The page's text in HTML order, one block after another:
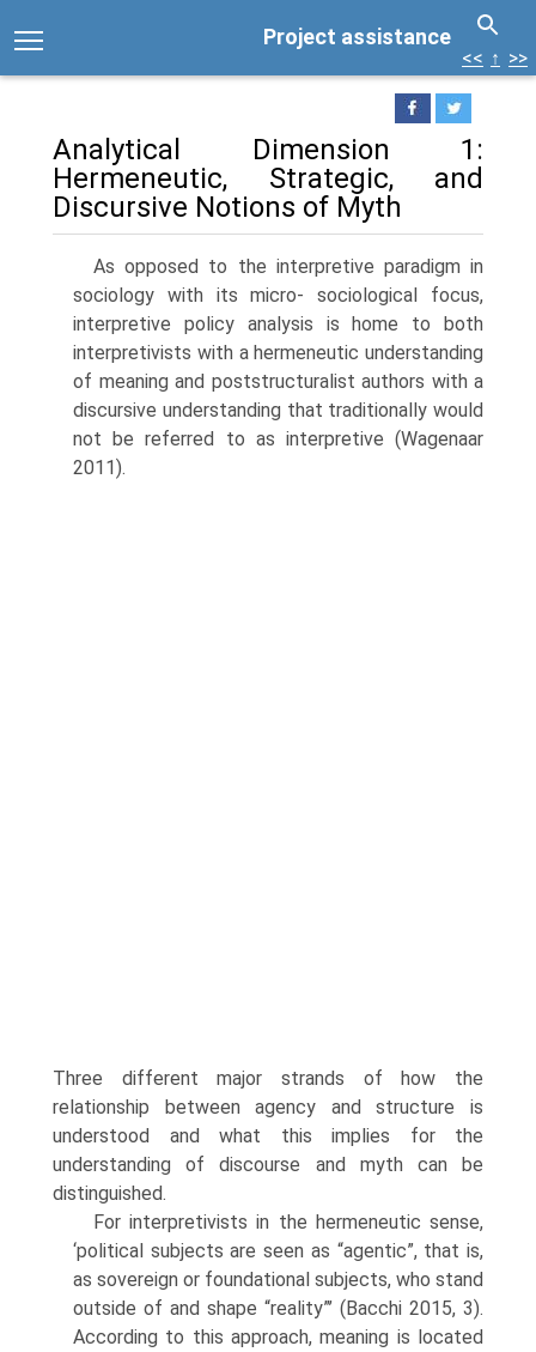
Project assistance
<< ↑ >>
Analytical Dimension 1:
Hermeneutic, Strategic, and
Discursive Notions of Myth
As opposed to the interpretive paradigm in
sociology with its micro- sociological focus,
interpretive policy analysis is home to both
interpretivists with a hermeneutic understanding
of meaning and poststructuralist authors with a
discursive understanding that traditionally would
not be referred to as interpretive (Wagenaar
2011).
Three different major strands of how the
relationship between agency and structure is
understood and what this implies for the
understanding of discourse and myth can be
distinguished.
For interpretivists in the hermeneutic sense,
‘political subjects are seen as “agentic”, that is,
as sovereign or foundational subjects, who stand
out­side of and shape “reality”’ (Bacchi 2015, 3).
According to this approach, meaning is located